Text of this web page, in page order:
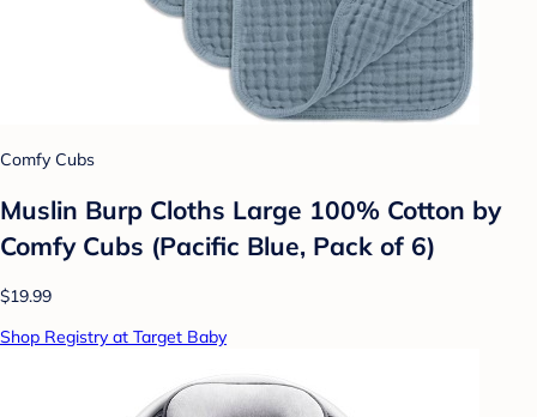
Comfy Cubs
Muslin Burp Cloths Large 100% Cotton by
Comfy Cubs (Pacific Blue, Pack of 6)
$19.99
Shop Registry at Target Baby